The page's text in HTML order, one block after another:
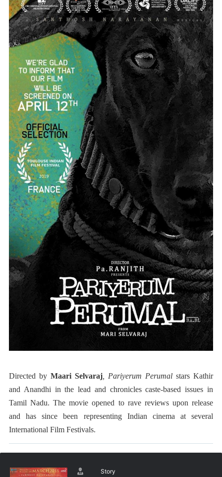
Directed by Maari Selvaraj , Pariyerum Perumal stars Kathir
and Anandhi in the lead and chronicles caste-based issues in
Tamil Nadu. The movie opened to rave reviews upon release
and has since been representing Indian cinema at several
International Film Festivals.
Story